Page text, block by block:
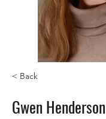
< Back
Gwen Henderson